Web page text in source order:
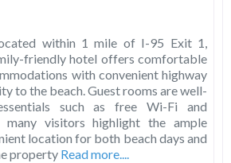
within 1 mile of I-95 Exit 1,
friendly hotel offers comfortable
with convenient highway
to the beach. Guest rooms are well-
such as free Wi-Fi and
many visitors highlight the ample
location for both beach days and
property Read more....